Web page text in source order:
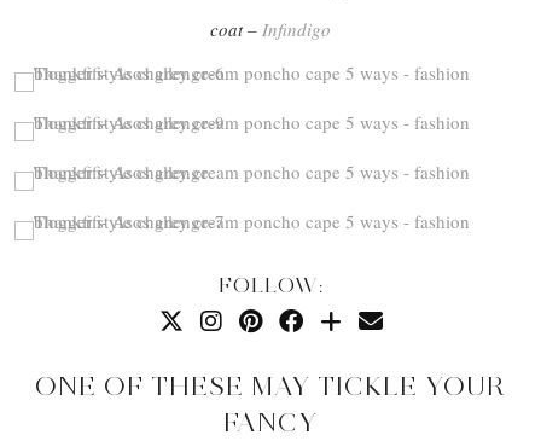
coat – Infindigo
FOLLOW:
ONE OF THESE MAY TICKLE YOUR
FANCY